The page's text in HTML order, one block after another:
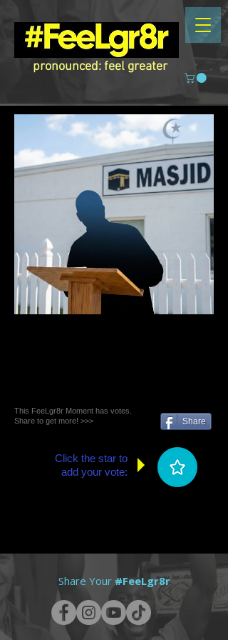
pronounced: feel greater
This FeeLgr8r Moment has votes.
Share to get more! >>>
Share
Click the star to
add your vote:
Share Your #FeeLgr8r